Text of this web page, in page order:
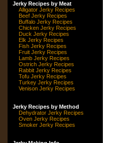
Jerky Recipes by Meat
Alligator Jerky Recipes
Beef Jerky Recipes
Buffalo Jerky Recipes
Chicken Jerky Recipes
Duck Jerky Recipes
Elk Jerky Recipes
Fish Jerky Recipes
Fruit Jerky Recipes
Lamb Jerky Recipes
Ostrich Jerky Recipes
Rabbit Jerky Recipes
Tofu Jerky Recipes
Turkey Jerky Recipes
Venison Jerky Recipes
Jerky Recipes by Method
Dehydrator Jerky Recipes
Oven Jerky Recipes
Smoker Jerky Recipes